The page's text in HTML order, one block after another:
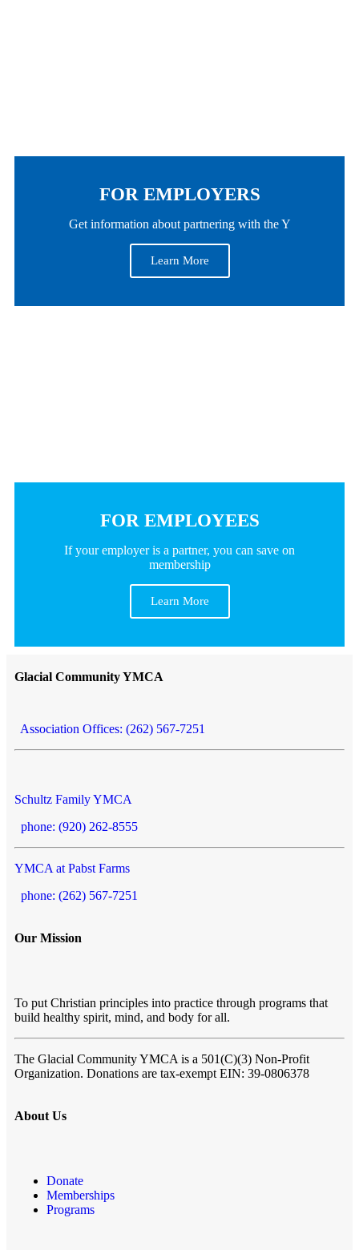
FOR EMPLOYERS
Get information about partnering with the Y
Learn More
FOR EMPLOYEES
If your employer is a partner, you can save on
membership
Learn More
Glacial Community YMCA
Association Offices: (262) 567-7251
Schultz Family YMCA
phone: (920) 262-8555
YMCA at Pabst Farms
phone: (262) 567-7251
Our Mission
To put Christian principles into practice through programs that
build healthy spirit, mind, and body for all.
The Glacial Community YMCA is a 501(C)(3) Non-Profit
Organization. Donations are tax-exempt EIN: 39-0806378
About Us
Donate
Memberships
Programs